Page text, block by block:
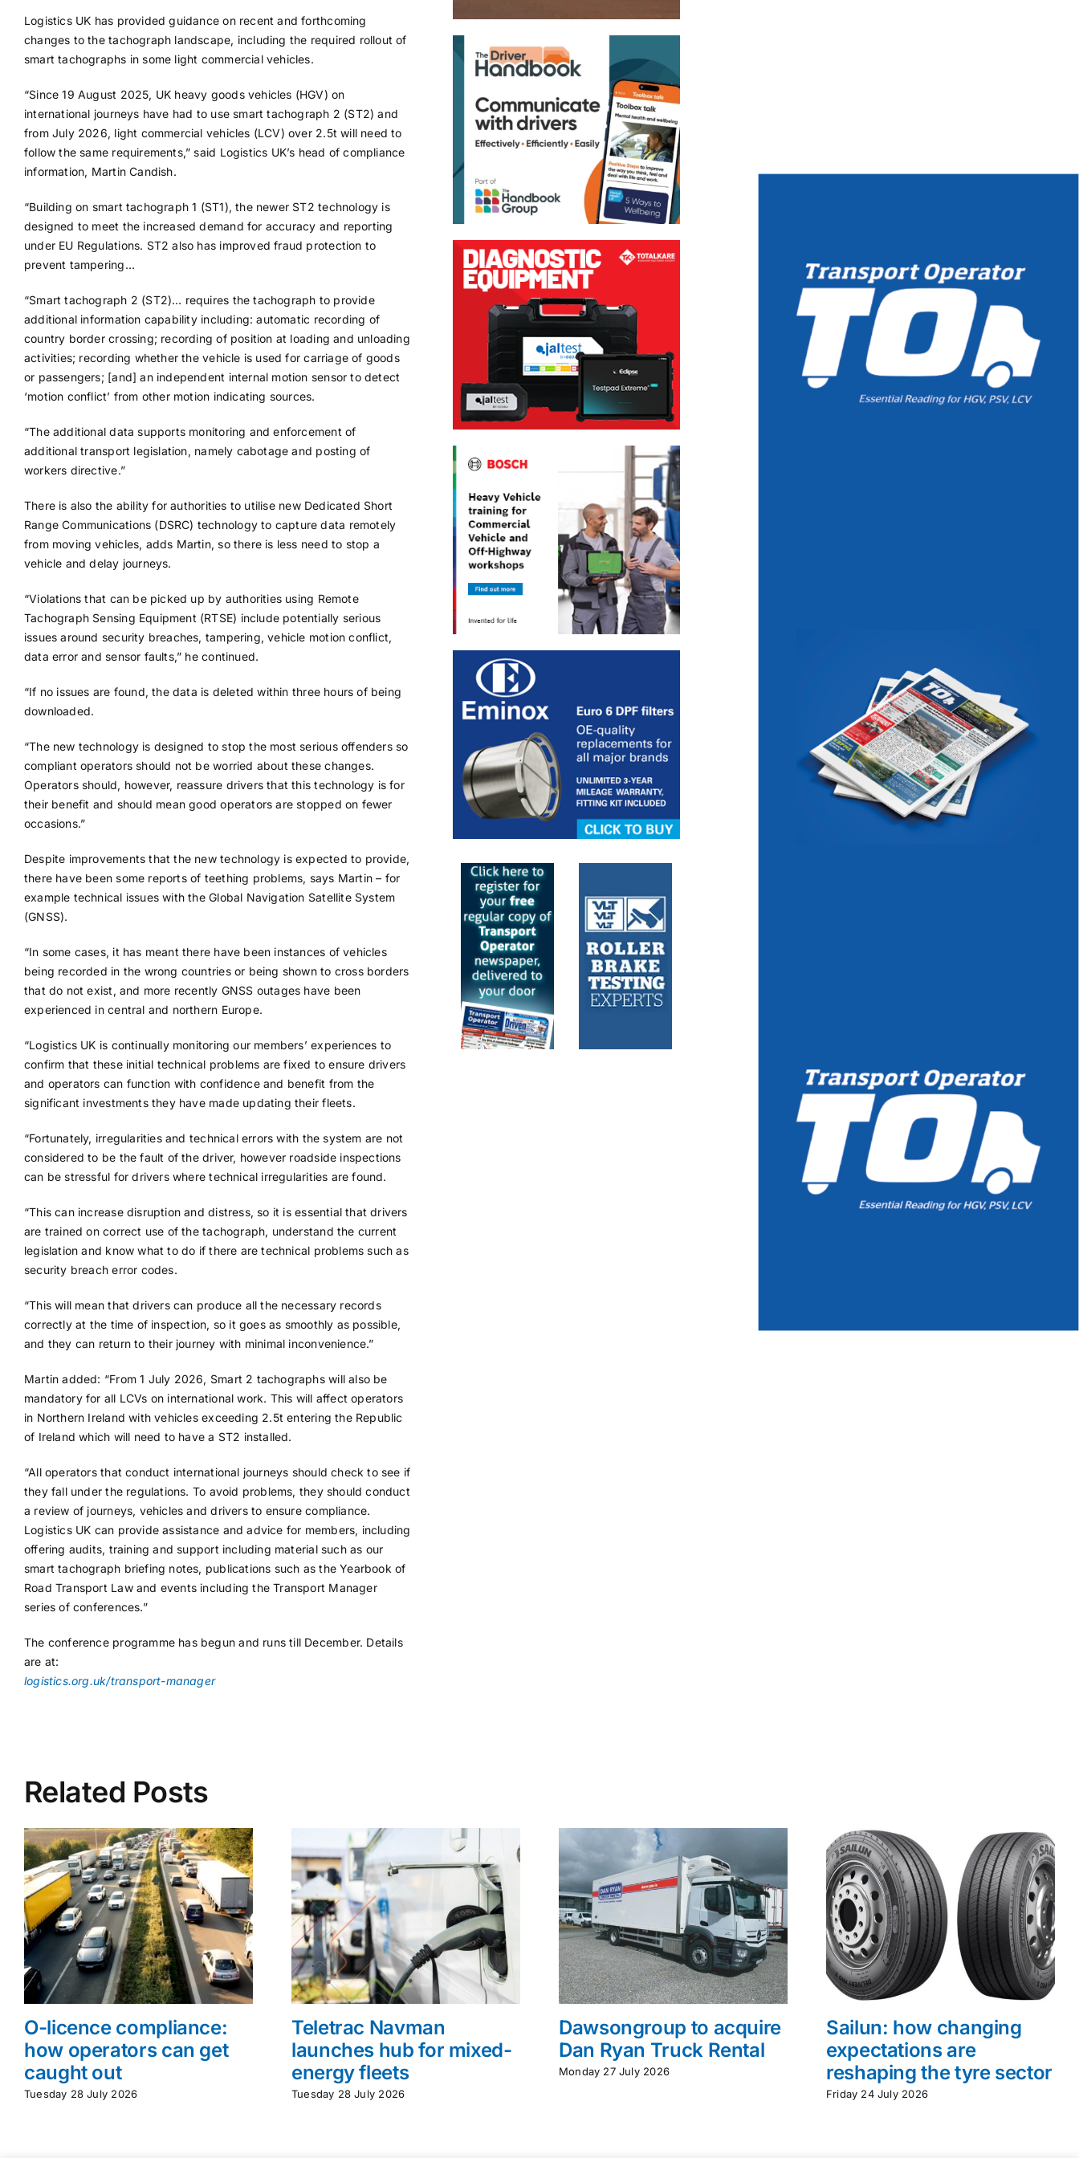
Logistics UK has provided guidance on recent and forthcoming
changes to the tachograph landscape, including the required rollout of
smart tachographs in some light commercial vehicles.
“Since 19 August 2025, UK heavy goods vehicles (HGV) on
international journeys have had to use smart tachograph 2 (ST2) and
from July 2026, light commercial vehicles (LCV) over 2.5t will need to
follow the same requirements,” said Logistics UK’s head of compliance
information, Martin Candish.
“Building on smart tachograph 1 (ST1), the newer ST2 technology is
designed to meet the increased demand for accuracy and reporting
under EU Regulations. ST2 also has improved fraud protection to
prevent tampering…
“Smart tachograph 2 (ST2)… requires the tachograph to provide
additional information capability including: automatic recording of
country border crossing; recording of position at loading and unloading
activities; recording whether the vehicle is used for carriage of goods
or passengers; [and] an independent internal motion sensor to detect
‘motion conflict’ from other motion indicating sources.
“The additional data supports monitoring and enforcement of
additional transport legislation, namely cabotage and posting of
workers directive.”
There is also the ability for authorities to utilise new Dedicated Short
Range Communications (DSRC) technology to capture data remotely
from moving vehicles, adds Martin, so there is less need to stop a
vehicle and delay journeys.
“Violations that can be picked up by authorities using Remote
Tachograph Sensing Equipment (RTSE) include potentially serious
issues around security breaches, tampering, vehicle motion conflict,
data error and sensor faults,” he continued.
“If no issues are found, the data is deleted within three hours of being
downloaded.
“The new technology is designed to stop the most serious offenders so
compliant operators should not be worried about these changes.
Operators should, however, reassure drivers that this technology is for
their benefit and should mean good operators are stopped on fewer
occasions.”
Despite improvements that the new technology is expected to provide,
there have been some reports of teething problems, says Martin – for
example technical issues with the Global Navigation Satellite System
(GNSS).
“In some cases, it has meant there have been instances of vehicles
being recorded in the wrong countries or being shown to cross borders
that do not exist, and more recently GNSS outages have been
experienced in central and northern Europe.
“Logistics UK is continually monitoring our members’ experiences to
confirm that these initial technical problems are fixed to ensure drivers
and operators can function with confidence and benefit from the
significant investments they have made updating their fleets.
“Fortunately, irregularities and technical errors with the system are not
considered to be the fault of the driver, however roadside inspections
can be stressful for drivers where technical irregularities are found.
“This can increase disruption and distress, so it is essential that drivers
are trained on correct use of the tachograph, understand the current
legislation and know what to do if there are technical problems such as
security breach error codes.
“This will mean that drivers can produce all the necessary records
correctly at the time of inspection, so it goes as smoothly as possible,
and they can return to their journey with minimal inconvenience.”
Martin added: “From 1 July 2026, Smart 2 tachographs will also be
mandatory for all LCVs on international work. This will affect operators
in Northern Ireland with vehicles exceeding 2.5t entering the Republic
of Ireland which will need to have a ST2 installed.
“All operators that conduct international journeys should check to see if
they fall under the regulations. To avoid problems, they should conduct
a review of journeys, vehicles and drivers to ensure compliance.
Logistics UK can provide assistance and advice for members, including
offering audits, training and support including material such as our
smart tachograph briefing notes, publications such as the Yearbook of
Road Transport Law and events including the Transport Manager
series of conferences.”
The conference programme has begun and runs till December. Details
are at:
logistics.org.uk/transport-manager
Related Posts
O-licence compliance:
how operators can get
caught out
Tuesday 28 July 2026
Teletrac Navman
launches hub for mixed-
energy fleets
Tuesday 28 July 2026
Dawsongroup to acquire
Dan Ryan Truck Rental
Monday 27 July 2026
Sailun: how changing
expectations are
reshaping the tyre sector
Friday 24 July 2026